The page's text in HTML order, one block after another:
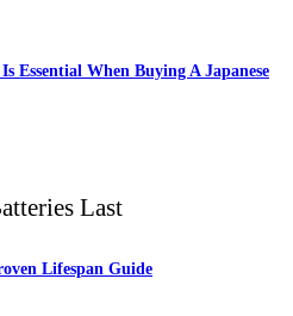
Essential When Buying A Japanese
Lifespan Guide